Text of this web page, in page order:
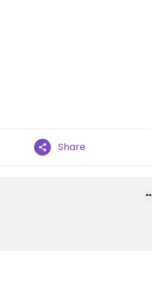
Share